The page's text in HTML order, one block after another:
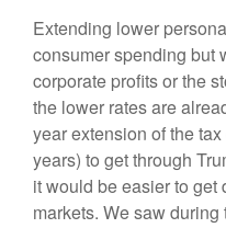
Extending lower
consumer spending but
corporate profits or the
the lower rates are
year extension of the
years) to get through
it would be easier to
markets. We saw